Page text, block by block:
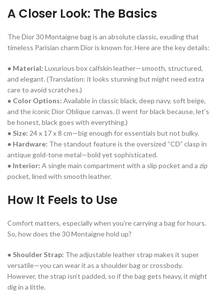
A Closer Look: The Basics
The Dior 30 Montaigne bag is an absolute classic, exuding that
timeless Parisian charm Dior is known for. Here are the key details:
• Material: Luxurious box calfskin leather—smooth, structured,
and elegant. (Translation: it looks stunning but might need extra
care to avoid scratches.)
• Color Options: Available in classic black, deep navy, soft beige,
and the iconic Dior Oblique canvas. (I went for black because, let’s
be honest, black goes with everything.)
• Size: 24 x 17 x 8 cm—big enough for essentials but not bulky.
• Hardware: The standout feature is the oversized “CD” clasp in
antique gold-tone metal—bold yet sophisticated.
• Interior: A single main compartment with a slip pocket and a zip
pocket, lined with smooth leather.
How It Feels to Use
Comfort matters, especially when you’re carrying a bag for hours.
So, how does the 30 Montaigne hold up?
• Shoulder Strap: The adjustable leather strap makes it super
versatile—you can wear it as a shoulder bag or crossbody.
However, the strap isn’t padded, so if the bag gets heavy, it might
dig in a little.